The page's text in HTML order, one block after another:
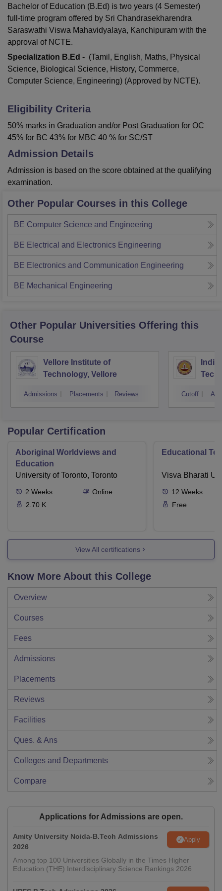
Bachelor of Education (B.Ed) is two years (4 Semester)
full-time program offered by Sri Chandrasekharendra
Saraswathi Viswa Mahavidyalaya, Kanchipuram with the
approval of NCTE.
Specialization B.Ed - (Tamil, English, Maths, Physical
Science, Biological Science, History, Commerce,
Computer Science, Engineering) (Approved by NCTE).
Eligibility Criteria
50% marks in Graduation and/or Post Graduation for OC
45% for BC 43% for MBC 40 % for SC/ST
Admission Details
Admission is based on the score obtained at the qualifying
examination.
Other Popular Courses in this College
BE Computer Science and Engineering
BE Electrical and Electronics Engineering
BE Electronics and Communication Engineering
BE Mechanical Engineering
Other Popular Universities Offering this
Course
Vellore Institute of
Technology, Vellore
Admissions Placements Reviews Cutoff
Popular Certification
Aboriginal Worldviews and
Education
University of Toronto, Toronto
2 Weeks
Online
2.70 K
Educational
Visva Bharati
12 Weeks
Free
View All certifications
Know More About this College
Overview
Courses
Fees
Admissions
Placements
Reviews
Facilities
Ques. & Ans
Colleges and Departments
Compare
Applications for Admissions are open.
Amity University Noida-B.Tech Admissions
2026
Apply
Among top 100 Universities Globally in the Times Higher
Education (THE) Interdisciplinary Science Rankings 2026